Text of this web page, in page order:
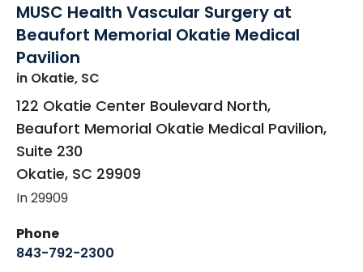
MUSC Health Vascular Surgery at
Beaufort Memorial Okatie Medical
Pavilion
in Okatie, SC
122 Okatie Center Boulevard North,
Beaufort Memorial Okatie Medical Pavilion,
Suite 230
Okatie, SC 29909
In 29909
Phone
843-792-2300